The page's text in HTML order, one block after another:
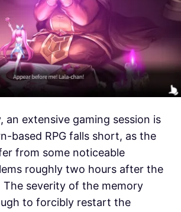
an extensive gaming session is
based RPG falls short, as the
from some noticeable
roughly two hours after the
The severity of the memory
to forcibly restart the